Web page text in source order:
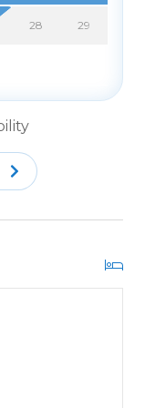
has
your stay
activities,
receive
and more!!!
STAYS 27
WE
LOCAL
(DOGS
PET FEE!
28 29